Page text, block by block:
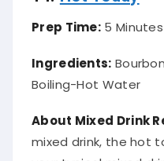
Prep Time: 5 Minutes
Ingredients:
Boiling-Hot Water
About Mixed Drink
mixed drink, the hot
your typical mixed